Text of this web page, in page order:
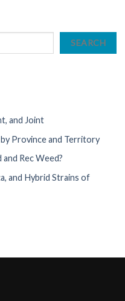
SEARCH
and Joint
by Province and Territory
Rec Weed?
and Hybrid Strains of